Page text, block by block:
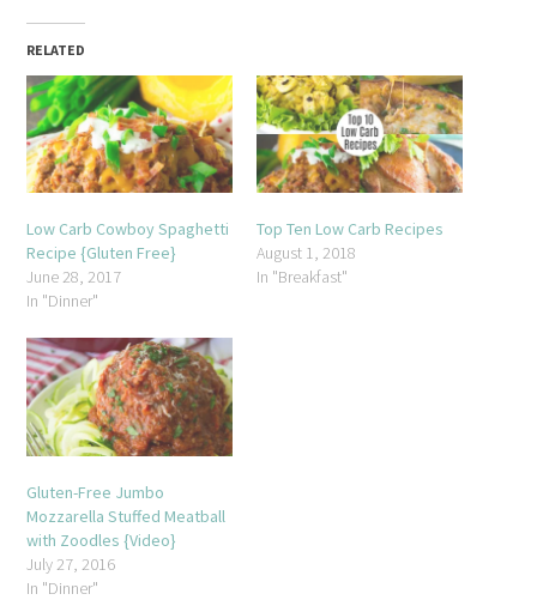
RELATED
Low Carb Cowboy Spaghetti
Recipe {Gluten Free}
June 28, 2017
In "Dinner"
Top Ten Low Carb Recipes
August 1, 2018
In "Breakfast"
Gluten-Free Jumbo
Mozzarella Stuffed Meatball
with Zoodles {Video}
July 27, 2016
In "Dinner"